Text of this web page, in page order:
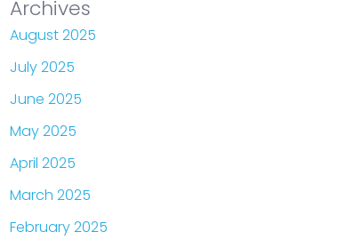
Archives
August 2025
July 2025
June 2025
May 2025
April 2025
March 2025
February 2025